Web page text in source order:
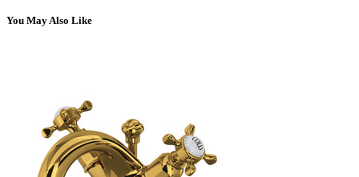
You May Also Like